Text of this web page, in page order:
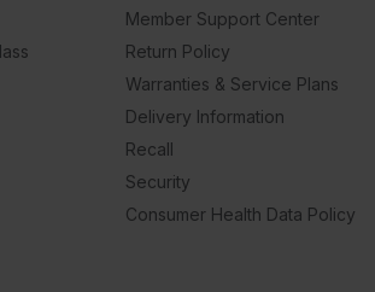
Member Support Center
Return Policy
Warranties & Service Plans
Delivery Information
Recall
Security
Consumer Health Data Policy